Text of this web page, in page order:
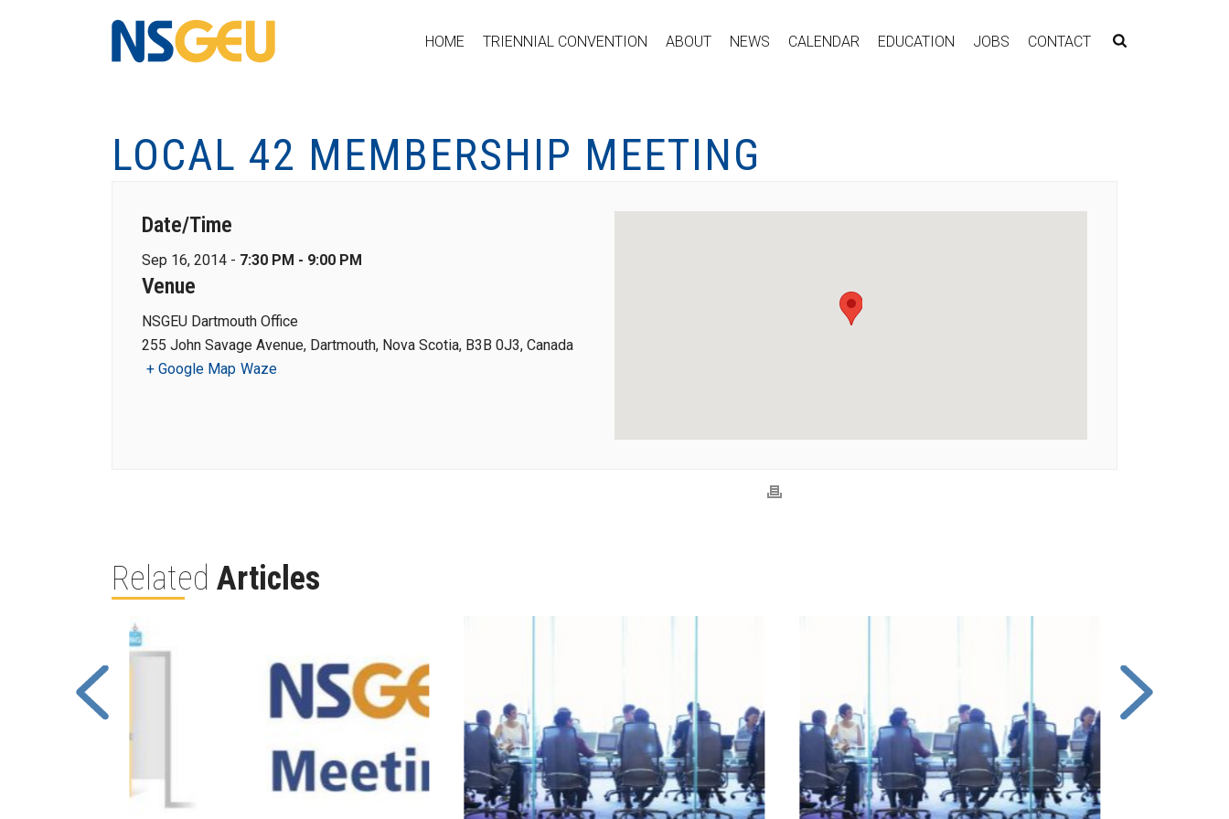
HOME TRIENNIAL CONVENTION ABOUT NEWS CALENDAR EDUCATION JOBS CONTACT
LOCAL 42 MEMBERSHIP MEETING
Date/Time
Sep 16, 2014 - 7:30 PM - 9:00 PM
Venue
NSGEU Dartmouth Office
255 John Savage Avenue, Dartmouth, Nova Scotia, B3B 0J3, Canada
+ Google Map Waze
Related Articles